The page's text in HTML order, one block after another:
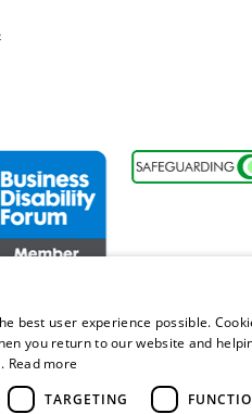
Disability Forum Member
Copyright © 2026 Royal
best user experience possible.
you return to our website and
Read more
TARGETING